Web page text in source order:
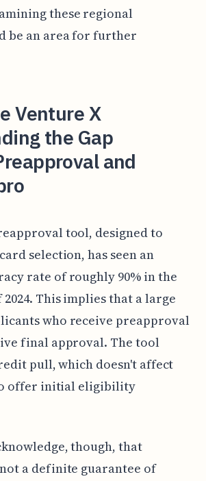
these regional
be an area for further
Venture X
the Gap
and
tool, designed to
selection, has seen an
rate of roughly 90% in the
This implies that a large
who receive preapproval
final approval. The tool
pull, which doesn't affect
offer initial eligibility
though, that
a definite guarantee of